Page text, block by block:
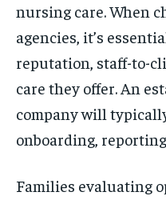
nursing care. When
agencies, it’s
reputation, staff-to-
care they offer. An
company will
onboarding,
Families evaluating